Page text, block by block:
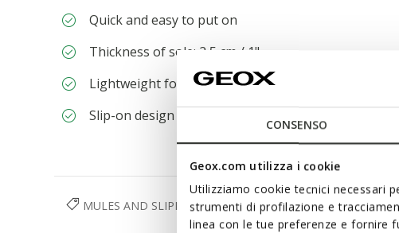
CONSENSO
Geox.com utilizza i cookie
Utilizziamo cookie tecnici necessari
strumenti di profilazione e
linea con le tue preferenze e fornire
Quick and easy to put on
Thickness of sole: 2,5 cm / 1"
Lightweight footwear
Slip-on design allows you to slide the foot in swiftly
MULES AND SLIPPERS SHOES WOMAN